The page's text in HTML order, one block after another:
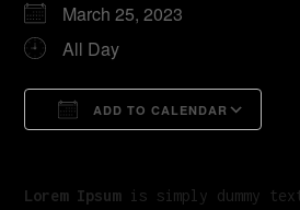
March 25, 2023
All Day
ADD TO CALENDAR
Lorem Ipsumis simply dummy